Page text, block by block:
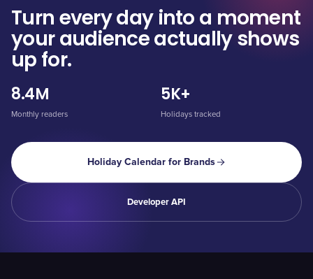
Turn every day into a moment
your audience actually shows
up for.
8.4M
Monthly readers
5K+
Holidays tracked
Holiday Calendar for Brands
Developer API